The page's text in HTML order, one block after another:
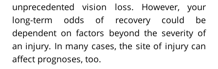
unprecedented vision loss. However, your
long-term odds of recovery could be
dependent on factors beyond the severity of
an injury. In many cases, the site of injury can
affect prognoses, too.